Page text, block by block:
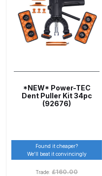
*NEW* Power-TEC
Dent Puller Kit 34pc
(92676)
Found it cheaper?
We’ll beat it convincingly
Trade: £160.00